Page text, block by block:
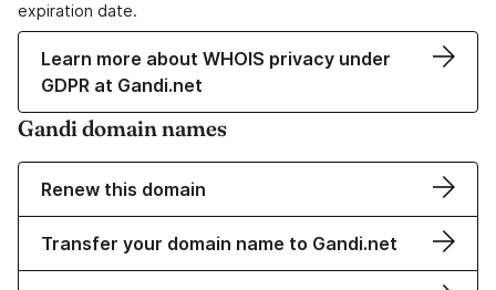
expiration date.
Learn more about WHOIS privacy under
GDPR at Gandi.net
Gandi domain names
Renew this domain
Transfer your domain name to Gandi.net